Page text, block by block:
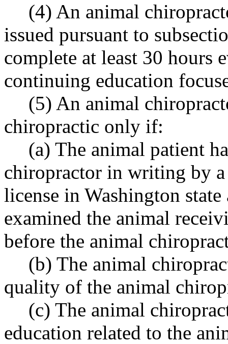
(4) An animal
issued pursuant to
complete at least 30 hours
continuing education
(5) An animal
chiropractic only if:
(a) The animal patient
chiropractor in writing by
license in Washington
examined the animal
before the animal
(b) The animal
quality of the animal
(c) The animal
education related to the